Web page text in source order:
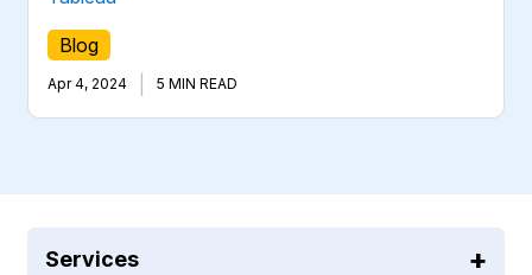
Blog
Apr 4, 2024 5 MIN READ
Services